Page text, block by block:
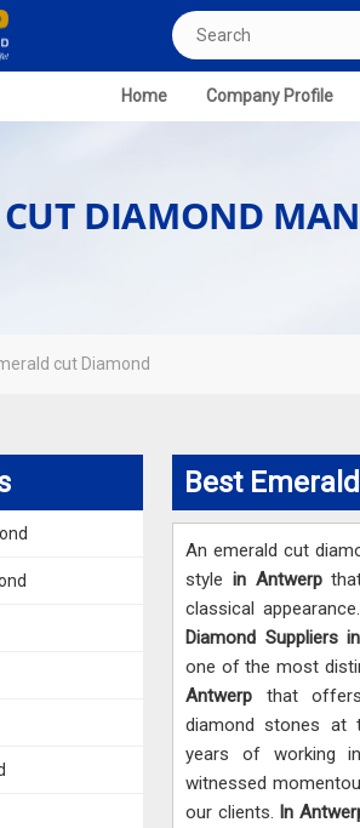
Home Company Profile
DIAMOND
cut Diamond
Best
An emerald cut
style in Antwerp
classical
Diamond Suppliers
one of the most
Antwerp that
diamond stones at
years of working
witnessed
our clients. In